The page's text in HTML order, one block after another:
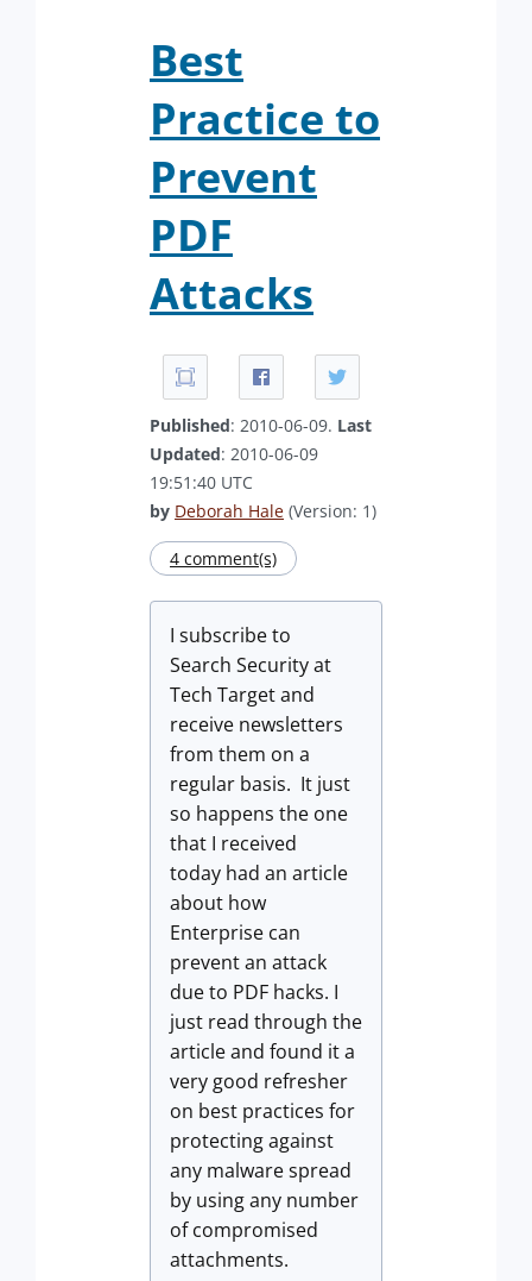
Best
Practice to
Prevent
PDF
Attacks
Published: 2010-06-09. Last
Updated: 2010-06-09
19:51:40 UTC
by Deborah Hale (Version: 1)
4 comment(s)
I subscribe to
Search Security at
Tech Target and
receive newsletters
from them on a
regular basis. It just
so happens the one
that I received
today had an article
about how
Enterprise can
prevent an attack
due to PDF hacks. I
just read through the
article and found it a
very good refresher
on best practices for
protecting against
any malware spread
by using any number
of compromised
attachments.